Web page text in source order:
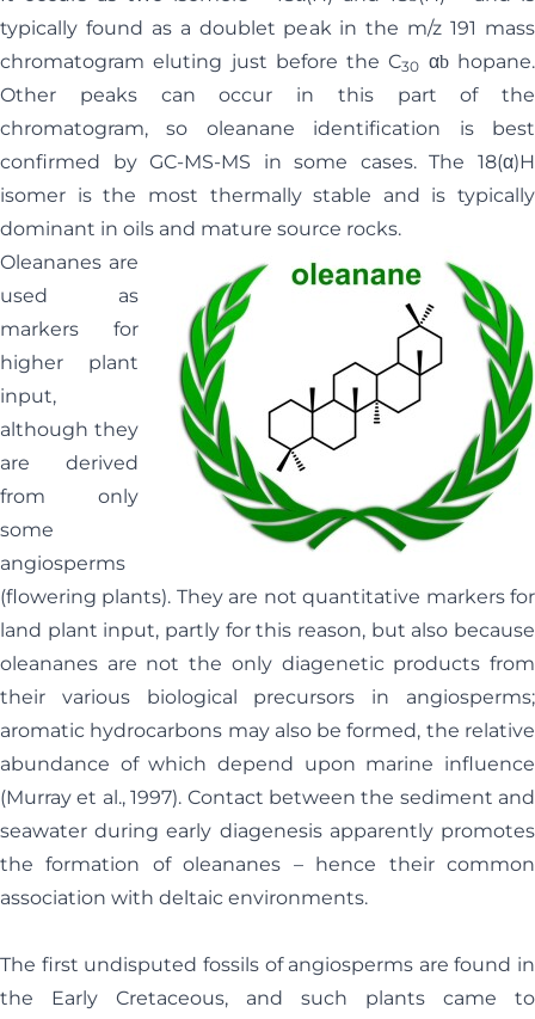
typically found as a doublet peak in the m/z 191 mass
chromatogram eluting just before the C30 αbhopane.
Other peaks can occur in this part of the
chromatogram, so oleanane identification is best
confirmed by GC-MS-MS in some cases. The 18(α)H
isomer is the most thermally stable and is typically
dominant in oils and mature source rocks.
Oleananes are
used as
markers for
higher plant
input,
although they
are derived
from only
some
angiosperms
(flowering plants). They are not quantitative markers for
land plant input, partly for this reason, but also because
oleananes are not the only diagenetic products from
their various biological precursors in angiosperms;
aromatic hydrocarbons may also be formed, the relative
abundance of which depend upon marine influence
(Murray et al., 1997). Contact between the sediment and
seawater during early diagenesis apparently promotes
the formation of oleananes – hence their common
association with deltaic environments.
The first undisputed fossils of angiosperms are found in
the Early Cretaceous, and such plants came to